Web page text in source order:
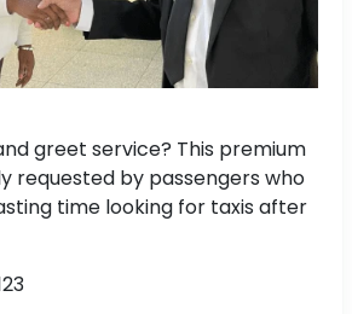
greet service? This premium
requested by passengers who
time looking for taxis after